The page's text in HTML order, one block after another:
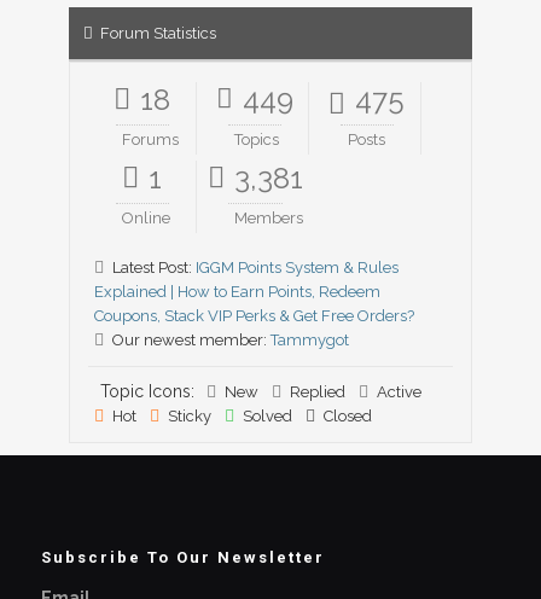
Forum Statistics
18
Forums
449
Topics
475
Posts
1
Online
3,381
Members
Latest Post: IGGM Points System & Rules
Explained | How to Earn Points, Redeem
Coupons, Stack VIP Perks & Get Free Orders?
Our newest member:Tammygot
Topic Icons: New Replied
Active
Hot
Sticky Solved Closed
Subscribe To Our Newsletter